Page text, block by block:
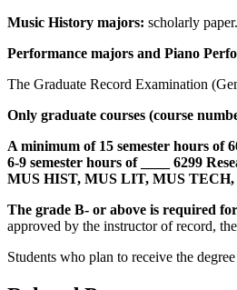
Music History majors: scholarly paper.
Performance majors and Piano
The Graduate Record Examination
Only graduate courses (course
A minimum of 15 semester hours of
6-9 semester hours of ____ 6299
MUS HIST, MUS LIT, MUS
The grade B- or above is required
approved by the instructor of record,
Students who plan to receive the